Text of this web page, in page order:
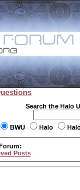
Search the Halo
BWU Halo
Posts